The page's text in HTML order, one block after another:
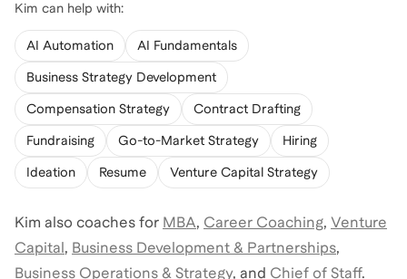
Kim can help with:
AI Automation AI Fundamentals
Business Strategy Development
Compensation Strategy Contract Drafting
Fundraising Go-to-Market Strategy Hiring
Ideation Resume Venture Capital Strategy
Kim also coaches for MBA, Career Coaching, Venture
Capital , Business Development & Partnerships,
Business Operations & Strategy, and Chief of Staff.